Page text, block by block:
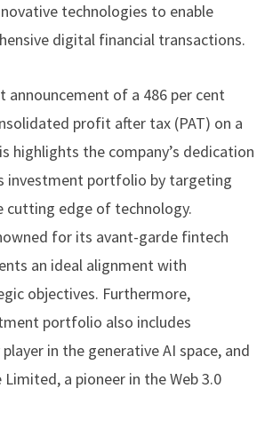
technologies to enable
digital financial transactions.
announcement of a 486 per cent
profit after tax (PAT) on a
highlights the company’s dedication
investment portfolio by targeting
cutting edge of technology.
for its avant-garde fintech
an ideal alignment with
objectives. Furthermore,
portfolio also includes
in the generative AI space, and
a pioneer in the Web 3.0